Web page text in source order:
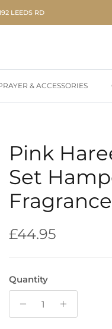
LEEDS RD
& ACCESSORIES
Pink
Set
Regular price
£44.95
Quantity